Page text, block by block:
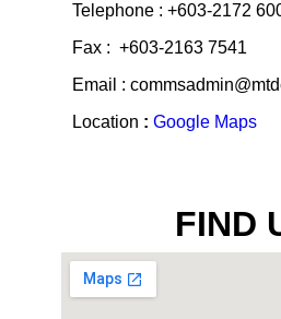
Telephone : +603-2172
Fax : +603-2163 7541
Email :
Location : Google Maps
FIND